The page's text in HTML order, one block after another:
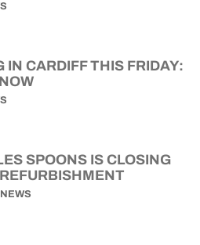
IN CARDIFF THIS FRIDAY:
SPOONS IS CLOSING
NEWS